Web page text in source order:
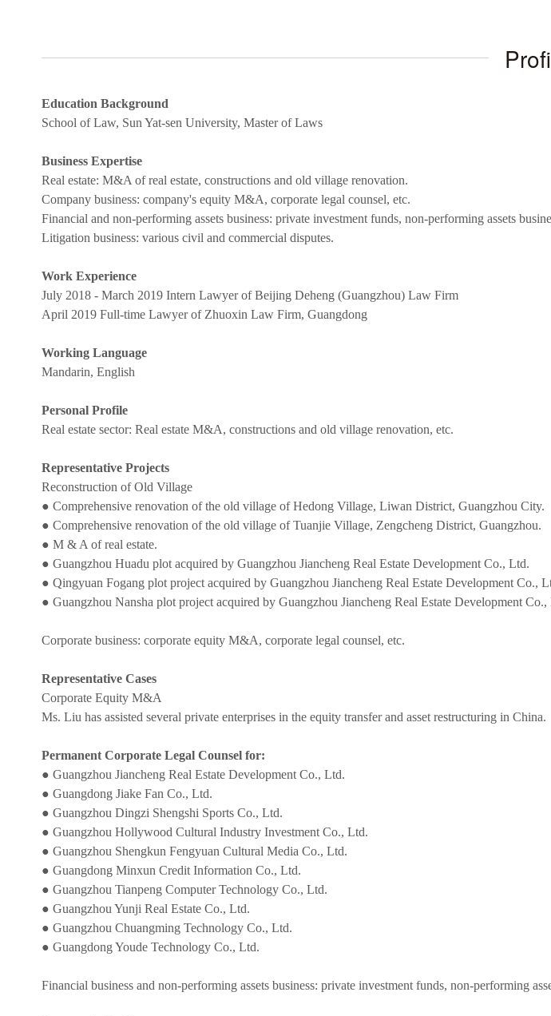
Education Background
School of Law, Sun Yat-sen University, Master of Laws
Business Expertise
Real estate: M&A of real estate, constructions and old village renovation.
Company business: company's equity M&A, corporate legal counsel, etc.
Financial and non-performing assets business: private investment funds, non-performing assets
Litigation business: various civil and commercial disputes.
Work Experience
July 2018 - March 2019 Intern Lawyer of Beijing Deheng (Guangzhou) Law Firm
April 2019 Full-time Lawyer of Zhuoxin Law Firm, Guangdong
Working Language
Mandarin, English
Personal Profile
Real estate sector: Real estate M&A, constructions and old village renovation, etc.
Representative Projects
Reconstruction of Old Village
● Comprehensive renovation of the old village of Hedong Village, Liwan District, Guangzhou City.
● Comprehensive renovation of the old village of Tuanjie Village, Zengcheng District, Guangzhou.
● M & A of real estate.
● Guangzhou Huadu plot acquired by Guangzhou Jiancheng Real Estate Development Co., Ltd.
● Qingyuan Fogang plot project acquired by Guangzhou Jiancheng Real Estate Development Co.,
● Guangzhou Nansha plot project acquired by Guangzhou Jiancheng Real Estate Development Co.,
Corporate business: corporate equity M&A, corporate legal counsel, etc.
Representative Cases
Corporate Equity M&A
Ms. Liu has assisted several private enterprises in the equity transfer and asset restructuring in China.
Permanent Corporate Legal Counsel for:
● Guangzhou Jiancheng Real Estate Development Co., Ltd.
● Guangdong Jiake Fan Co., Ltd.
● Guangzhou Dingzi Shengshi Sports Co., Ltd.
● Guangzhou Hollywood Cultural Industry Investment Co., Ltd.
● Guangzhou Shengkun Fengyuan Cultural Media Co., Ltd.
● Guangdong Minxun Credit Information Co., Ltd.
● Guangzhou Tianpeng Computer Technology Co., Ltd.
● Guangzhou Yunji Real Estate Co., Ltd.
● Guangzhou Chuangming Technology Co., Ltd.
● Guangdong Youde Technology Co., Ltd.
Financial business and non-performing assets business: private investment funds, non-performing